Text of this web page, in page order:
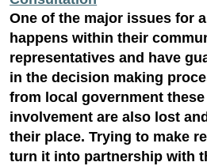
One of the major issues for
happens within their
representatives and have
in the decision making
from local government
involvement are also lost
their place. Trying to make
turn it into partnership with